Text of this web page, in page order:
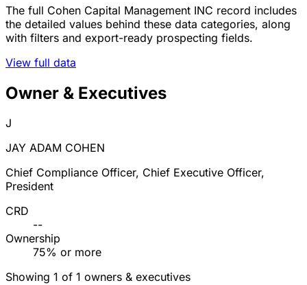
The full Cohen Capital Management INC record includes
the detailed values behind these data categories, along
with filters and export-ready prospecting fields.
View full data
Owner & Executives
J
JAY ADAM COHEN
Chief Compliance Officer, Chief Executive Officer,
President
CRD
--
Ownership
75% or more
Showing 1 of 1 owners & executives